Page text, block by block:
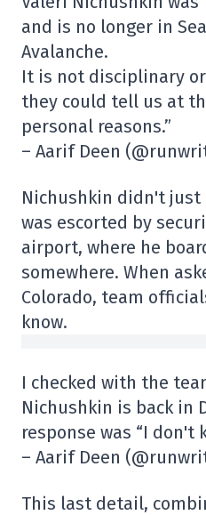
and is no longer in
Avalanche.
It is not disciplinary
they could tell us at
personal reasons.”
– Aarif Deen
Nichushkin didn't just
was escorted by
airport, where he
somewhere. When
Colorado, team
know.
I checked with the
Nichushkin is back in
response was “I don't
– Aarif Deen
This last detail,